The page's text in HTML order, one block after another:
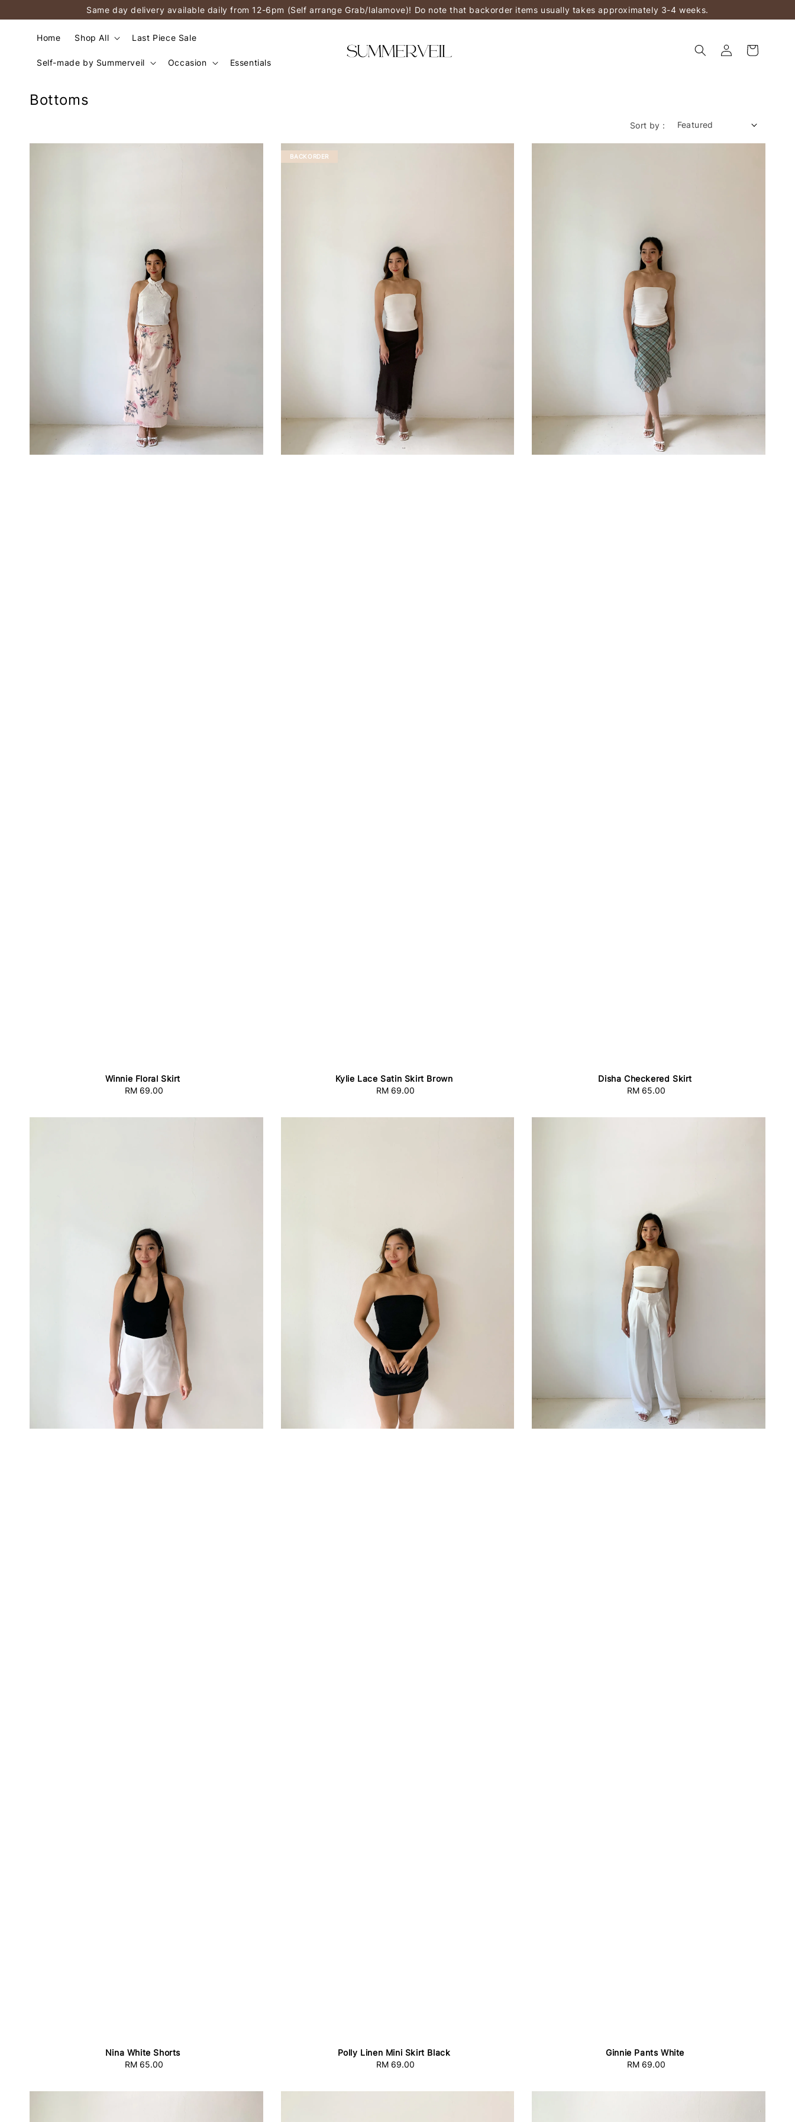
Same day delivery available daily from 12-6pm (Self arrange Grab/lalamove)! Do note that backorder items usually takes approximately 3-4 weeks.
Home Shop All Last Piece Sale
Self-made by Summerveil Occasion Essentials
Bottoms
Sort by :
Winnie Floral Skirt
Regular
RM 69.00
BACKORDER
Kylie Lace Satin Skirt Brown
Regular
RM 69.00
Disha Checkered Skirt
Regular
RM 65.00
Nina White Shorts
Regular
RM 65.00
Polly Linen Mini Skirt Black
Regular
RM 69.00
Ginnie Pants White
Regular
RM 69.00